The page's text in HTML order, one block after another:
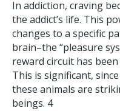
In addiction, craving
the addict’s life. This
changes to a specific
brain–the “pleasure
reward circuit has
This is significant,
these animals are
beings. 4